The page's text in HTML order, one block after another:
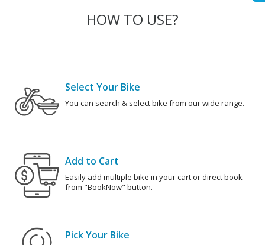
HOW TO USE?
Select Your Bike
You can search & select bike from our wide range.
Add to Cart
Easily add multiple bike in your cart or direct book
from "BookNow" button.
Pick Your Bike